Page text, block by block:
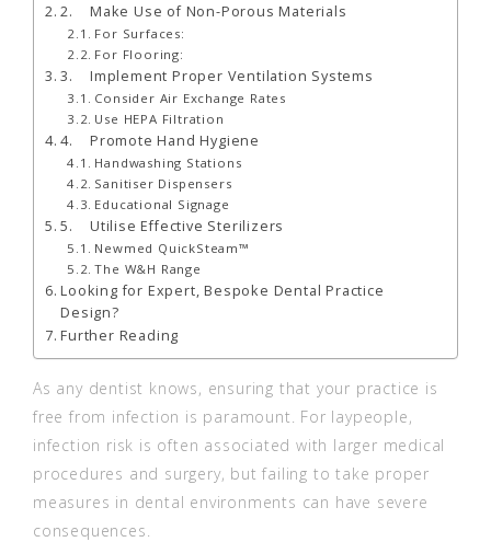
2. Make Use of Non-Porous Materials
For Surfaces:
For Flooring:
3. Implement Proper Ventilation Systems
Consider Air Exchange Rates
Use HEPA Filtration
4. Promote Hand Hygiene
Handwashing Stations
Sanitiser Dispensers
Educational Signage
5. Utilise Effective Sterilizers
Newmed QuickSteam™
The W&H Range
Looking for Expert, Bespoke Dental Practice
Design?
Further Reading
As any dentist knows, ensuring that your practice is
free from infection is paramount. For laypeople,
infection risk is often associated with larger medical
procedures and surgery, but failing to take proper
measures in dental environments can have severe
consequences.